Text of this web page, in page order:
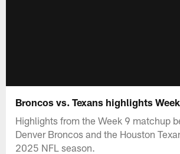
Broncos vs. Texans highlights
Highlights from the Week 9 matchup
Denver Broncos and the Houston
2025 NFL season.